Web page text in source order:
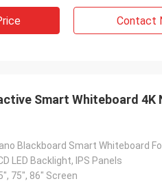
Contact
Smart Whiteboard 4K
LED Backlight, IPS Panels
75", 86" Screen